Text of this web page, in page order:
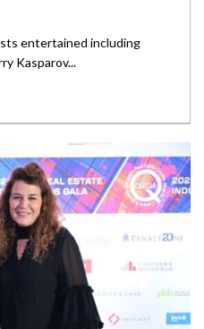
entertained including
Kasparov...